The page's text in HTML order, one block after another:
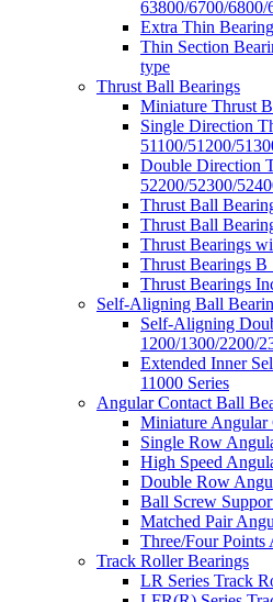
63800/6700/6800/
Extra Thin
Thin Section
type
Thrust Ball Bearings
Miniature Thrust
Single Direction
51100/51200/
Double Direction
52200/52300/
Thrust Ball
Thrust Ball
Thrust Bearings
Thrust Bearings B
Thrust Bearings
Self-Aligning Ball
Self-Aligning
1200/1300/2200/
Extended Inner
11000 Series
Angular Contact Ball
Miniature Angular
Single Row
High Speed
Double Row
Ball Screw
Matched Pair
Three/Four Points
Track Roller Bearings
LR Series Track